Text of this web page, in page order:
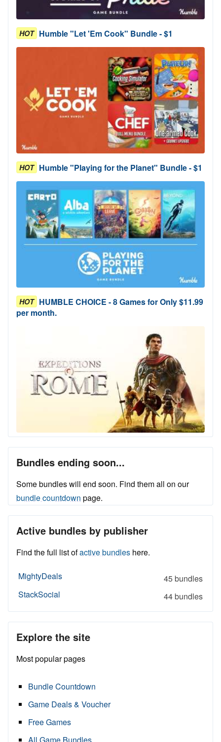
HOT Humble "Let 'Em Cook" Bundle - $1
HOT Humble "Playing for the Planet" Bundle - $1
HOT HUMBLE CHOICE - 8 Games for Only $11.99
per month.
Bundles ending soon...
Some bundles will end soon. Find them all on our
bundle countdown page.
Active bundles by publisher
Find the full list ofactive bundles here.
MightyDeals
45 bundles
StackSocial
44 bundles
Explore the site
Most popular pages
Bundle Countdown
Game Deals & Voucher
Free Games